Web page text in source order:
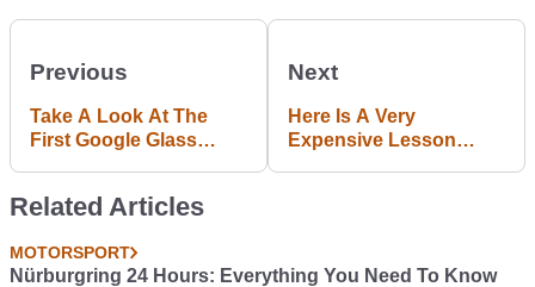
Previous
Take A Look At The
First Google Glass
Next
Here Is A Very
Expensive Lesson
Related Articles
MOTORSPORT
Nürburgring 24 Hours: Everything You Need To Know